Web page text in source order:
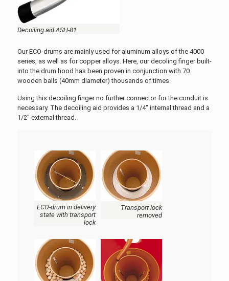
Decoiling aid ASH-81
Our ECO-drums are mainly used for aluminum alloys of the 4000
series, as well as for copper alloys. Here, our decoling finger built-
into the drum hood has been proven in conjunction with 70
wooden balls (40mm diameter) thousands of times.
Using this decoiling finger no further connector for the conduit is
necessary. The decoiling aid provides a 1/4" internal thread and a
1/2" external thread.
ECO-drum in delivery
state with transport
lock
Transport lock
removed